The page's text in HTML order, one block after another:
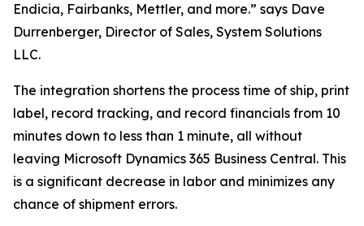
Endicia, Fairbanks, Mettler, and more.” says Dave
Durrenberger, Director of Sales, System Solutions
LLC.
The integration shortens the process time of ship, print
label, record tracking, and record financials from 10
minutes down to less than 1 minute, all without
leaving Microsoft Dynamics 365 Business Central. This
is a significant decrease in labor and minimizes any
chance of shipment errors.